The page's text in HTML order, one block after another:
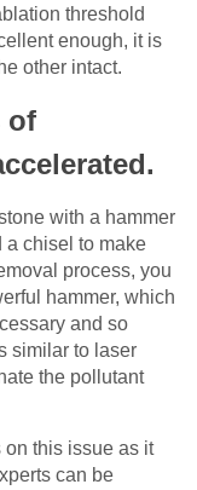
threshold
enough, it is
other intact.
of
with a hammer
a chisel to make
process, you
hammer, which
and so
similar to laser
the pollutant
on this issue as it
can be